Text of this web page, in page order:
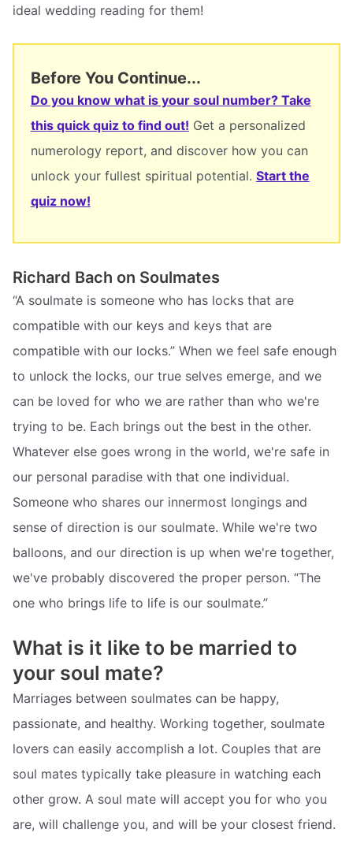
ideal wedding reading for them!
Before You Continue...
Do you know what is your soul number? Take
this quick quiz to find out! Get a personalized
numerology report, and discover how you can
unlock your fullest spiritual potential. Start the
quiz now!
Richard Bach on Soulmates
“A soulmate is someone who has locks that are
compatible with our keys and keys that are
compatible with our locks.” When we feel safe enough
to unlock the locks, our true selves emerge, and we
can be loved for who we are rather than who we're
trying to be. Each brings out the best in the other.
Whatever else goes wrong in the world, we're safe in
our personal paradise with that one individual.
Someone who shares our innermost longings and
sense of direction is our soulmate. While we're two
balloons, and our direction is up when we're together,
we've probably discovered the proper person. “The
one who brings life to life is our soulmate.”
What is it like to be married to
your soul mate?
Marriages between soulmates can be happy,
passionate, and healthy. Working together, soulmate
lovers can easily accomplish a lot. Couples that are
soul mates typically take pleasure in watching each
other grow. A soul mate will accept you for who you
are, will challenge you, and will be your closest friend.